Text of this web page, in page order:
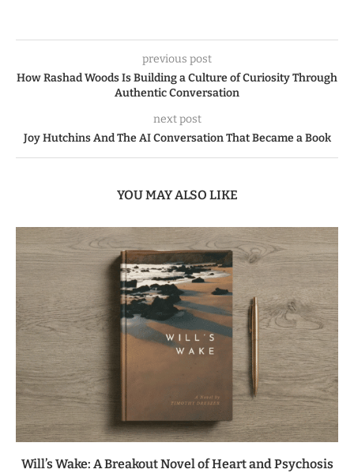
previous post
How Rashad Woods Is Building a Culture of Curiosity Through
Authentic Conversation
next post
Joy Hutchins And The AI Conversation That Became a Book
YOU MAY ALSO LIKE
Will’s Wake: A Breakout Novel of Heart and Psychosis